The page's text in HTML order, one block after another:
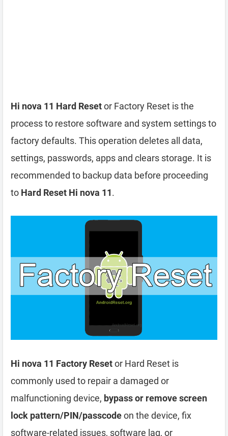
Hi nova 11 Hard Resetor Factory Reset is the
process to restore software and system settings to
factory defaults. This operation deletes all data,
settings, passwords, apps and clears storage. It is
recommended to backup data before proceeding
to Hard Reset Hi nova 11.
Hi nova 11 Factory Resetor Hard Reset is
commonly used to repair a damaged or
malfunctioning device, bypass or remove screen
lock pattern/PIN/passcodeon the device, fix
software-related issues, software lag, or